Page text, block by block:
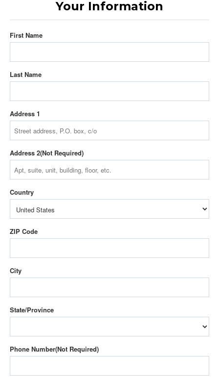
Your Information
First Name
Last Name
Address 1
Address 2
Country
ZIP Code
City
State/Province
Phone Number